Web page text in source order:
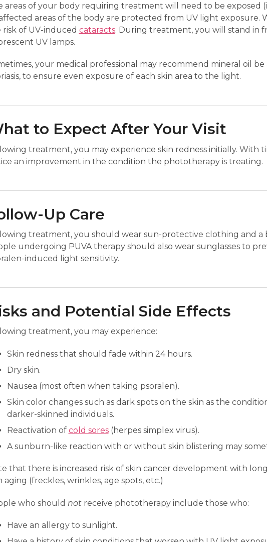
areas of your body requiring treatment will need to be exposed
areas of the body are protected from UV light exposure.
risk of UV-induced cataracts. During treatment, you will stand in
UV lamps.
your medical professional may recommend mineral oil be
to ensure even exposure of each skin area to the light.
to Expect After Your Visit
treatment, you may experience skin redness initially. With
an improvement in the condition the phototherapy is treating.
Up Care
treatment, you should wear sun-protective clothing and a
undergoing PUVA therapy should also wear sunglasses to
induced light sensitivity.
and Potential Side Effects
treatment, you may experience:
Skin redness that should fade within 24 hours.
Dry skin.
Nausea (most often when taking psoralen).
Skin color changes such as dark spots on the skin as the
darker-skinned individuals.
Reactivation of cold sores(herpes simplex virus).
A sunburn-like reaction with or without skin blistering may
that there is increased risk of skin cancer development with
aging (freckles, wrinkles, age spots, etc.)
who should notreceive phototherapy include those who:
Have an allergy to sunlight.